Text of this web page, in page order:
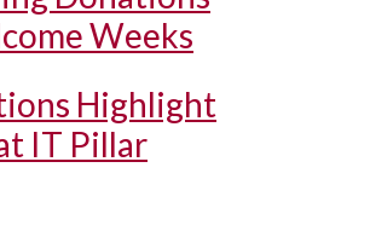
Weeks
Highlight
IT Pillar